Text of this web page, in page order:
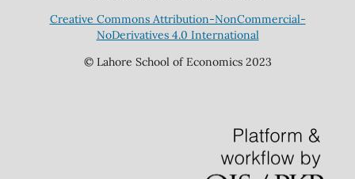
Creative Commons Attribution-NonCommercial-
NoDerivatives 4.0 International
© Lahore School of Economics 2023